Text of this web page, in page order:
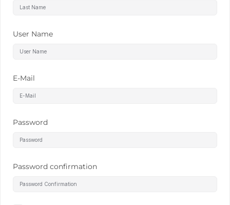
User Name
E-Mail
Password
Password confirmation